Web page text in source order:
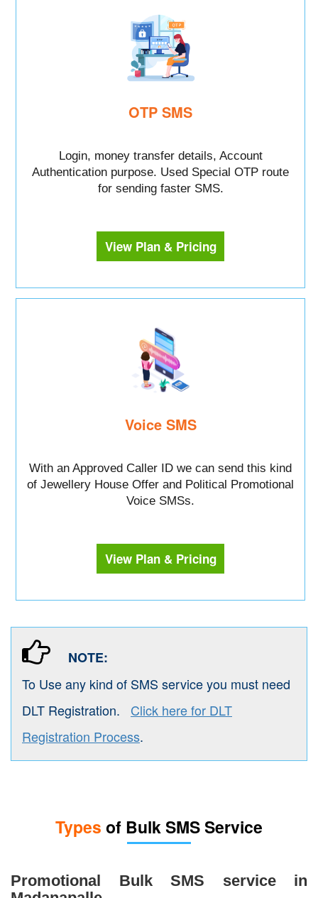
OTP SMS
Login, money transfer details, Account
Authentication purpose. Used Special OTP route
for sending faster SMS.
View Plan & Pricing
Voice SMS
With an Approved Caller ID we can send this kind
of Jewellery House Offer and Political Promotional
Voice SMSs.
View Plan & Pricing
NOTE:
To Use any kind of SMS service you must need
DLT Registration. Click here for DLT
Registration Process.
Types of Bulk SMS Service
Promotional Bulk SMS service in